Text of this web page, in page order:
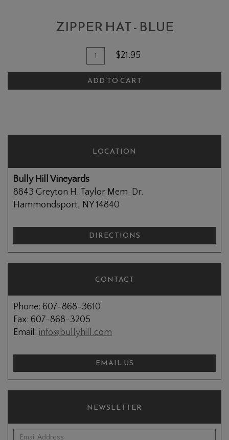
ZIPPER HAT - BLUE
Quantity for Zipper Hat - Blue
$21.95
ADD TO CART
LOCATION
Bully Hill Vineyards
8843 Greyton H. Taylor Mem. Dr.
Hammondsport, NY 14840
DIRECTIONS
CONTACT
Phone: 607-868-3610
Fax: 607-868-3205
Email: info@bullyhill.com
EMAIL US
NEWSLETTER
*Email Address: